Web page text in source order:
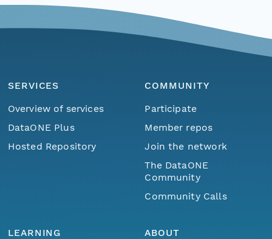
SERVICES
Overview of services
DataONE Plus
Hosted Repository
COMMUNITY
Participate
Member repos
Join the network
The DataONE
Community
Community Calls
LEARNING
ABOUT